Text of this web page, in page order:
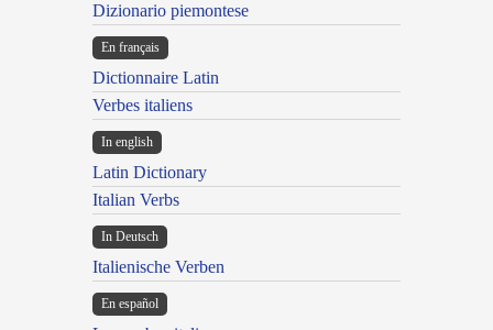
Dizionario piemontese
En français
Dictionnaire Latin
Verbes italiens
In english
Latin Dictionary
Italian Verbs
In Deutsch
Italienische Verben
En español